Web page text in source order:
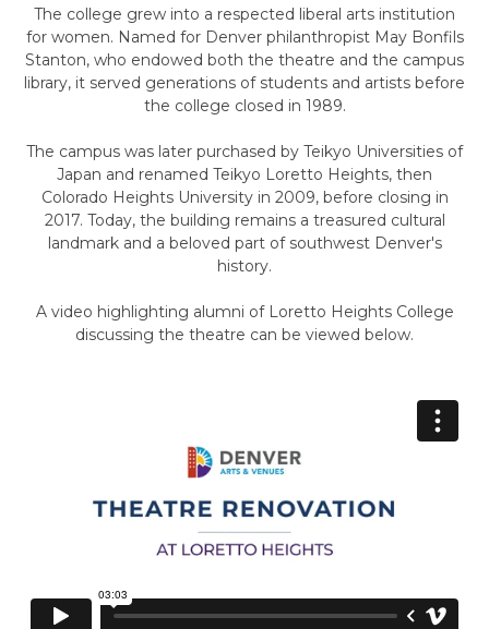
The college grew into a respected liberal arts institution
for women. Named for Denver philanthropist May Bonfils
Stanton, who endowed both the theatre and the campus
library, it served generations of students and artists before
the college closed in 1989.
The campus was later purchased by Teikyo Universities of
Japan and renamed Teikyo Loretto Heights, then
Colorado Heights University in 2009, before closing in
2017. Today, the building remains a treasured cultural
landmark and a beloved part of southwest Denver's
history.
A video highlighting alumni of Loretto Heights College
discussing the theatre can be viewed below.